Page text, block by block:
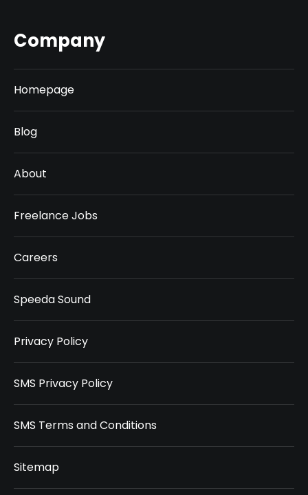
Company
Homepage
Blog
About
Freelance Jobs
Careers
Speeda Sound
Privacy Policy
SMS Privacy Policy
SMS Terms and Conditions
Sitemap